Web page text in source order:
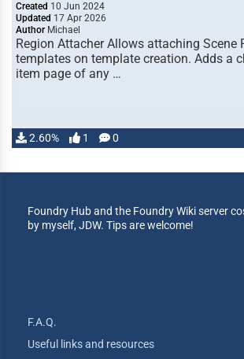
Created 10 Jun 2024
Updated 17 Apr 2026
Author Michael
Region Attacher Allows attaching Scene
templates on template creation. Adds a
item page of any …
2.60% 1 0
Foundry Hub and the Foundry Wiki server
by myself, JDW. Tips are welcome!
F.A.Q.
Useful links and resources